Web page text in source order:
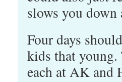
slows you
Four days
kids that
each at AK and